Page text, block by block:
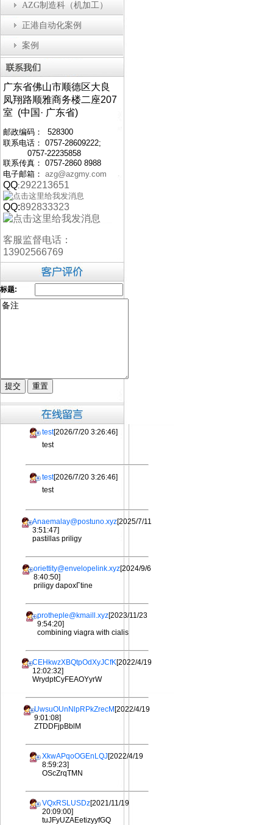
AZG制造科（机加工）
正港自动化案例
案例
广东省佛山市顺德区大良
凤翔路顺雅商务楼二座207
室 (中国· 广东省)
邮政编码： 528300
联系电话： 0757-28609222;
0757-22235858
联系传真： 0757-2860 8988
电子邮箱： azg@azgmy.com
QQ:292213651
QQ:892833323
客服监督电话：
13902566769
标题:
test[2026/7/20 3:26:46]
test
test[2026/7/20 3:26:46]
test
Anaemalay@postuno.xyz[2025/7/11
3:51:47]
pastillas priligy
oriettity@envelopelink.xyz[2024/9/6
8:40:50]
priligy dapoxГtine
protheple@kmaill.xyz[2023/11/23
9:54:20]
combining viagra with cialis
CEHkwzXBQtpOdXyJCfK[2022/4/19
12:02:32]
WrydptCyFEAOYyrW
UwsuOUnNlpRPkZrecM [2022/4/19
9:01:08]
ZTDDFjpBblM
XkwAPqoOGEnLQJ[2022/4/19
8:59:23]
OScZrqTMN
VQxRSLUSDz[2021/11/19
20:09:00]
tuJFyUZAEetizyyfGQ